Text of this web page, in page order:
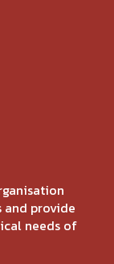
and provide
needs of